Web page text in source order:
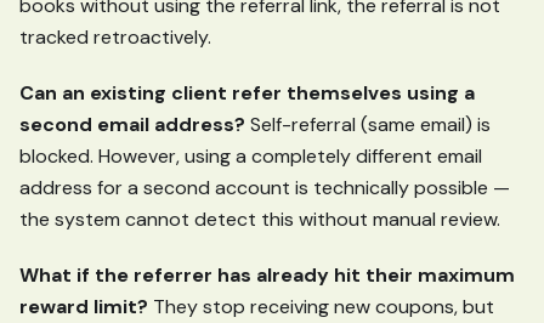
books without using the referral link, the referral is not
tracked retroactively.
Can an existing client refer themselves using a
second email address? Self-referral (same email) is
blocked. However, using a completely different email
address for a second account is technically possible —
the system cannot detect this without manual review.
What if the referrer has already hit their maximum
reward limit? They stop receiving new coupons, but